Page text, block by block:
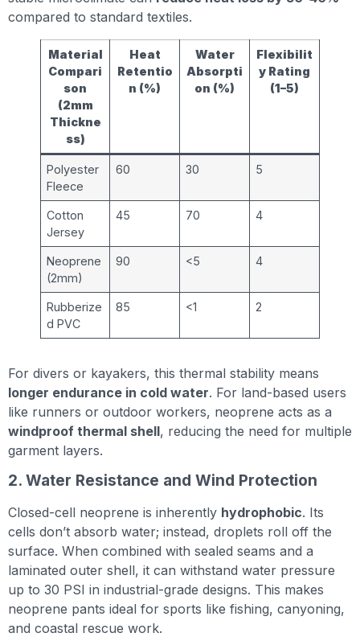
compared to standard textiles.
Material
Compari
son
(2mm
Thickne
ss)
Heat
Retentio
n (%)
Water
Absorpti
on (%)
Flexibilit
y Rating
(1–5)
Polyester
Fleece
60 30 5
Cotton
Jersey
45 70 4
Neoprene
(2mm)
90 <5 4
Rubberize
d PVC
85 <1 2
For divers or kayakers, this thermal stability means
longer endurance in cold water. For land-based users
like runners or outdoor workers, neoprene acts as a
windproof thermal shell, reducing the need for multiple
garment layers.
2. Water Resistance and Wind Protection
Closed-cell neoprene is inherently hydrophobic. Its
cells don’t absorb water; instead, droplets roll off the
surface. When combined with sealed seams and a
laminated outer shell, it can withstand water pressure
up to 30 PSI in industrial-grade designs. This makes
neoprene pants ideal for sports like fishing, canyoning,
and coastal rescue work.